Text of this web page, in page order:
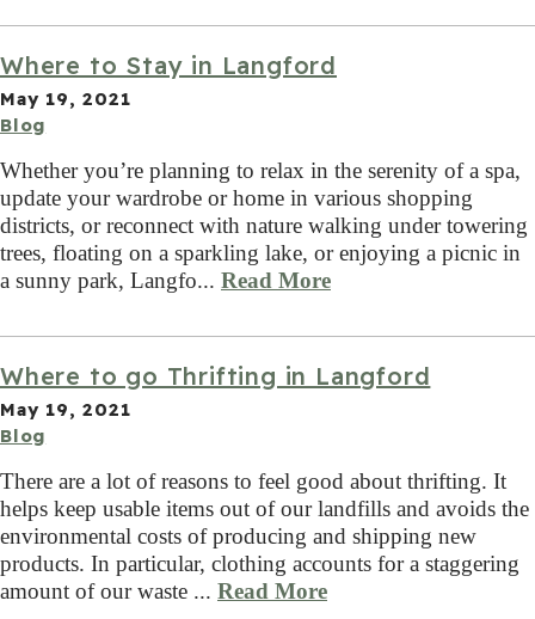
Where to Stay in Langford
May 19, 2021
Blog
Whether you’re planning to relax in the serenity of a spa,
update your wardrobe or home in various shopping
districts, or reconnect with nature walking under towering
trees, floating on a sparkling lake, or enjoying a picnic in
a sunny park, Langfo... Read More
Where to go Thrifting in Langford
May 19, 2021
Blog
There are a lot of reasons to feel good about thrifting. It
helps keep usable items out of our landfills and avoids the
environmental costs of producing and shipping new
products. In particular, clothing accounts for a staggering
amount of our waste ... Read More